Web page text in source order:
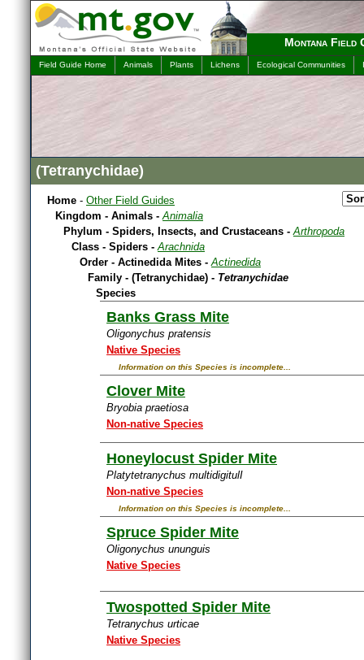
Montana Field
Field Guide Home Animals Plants Lichens Ecological Communities
(Tetranychidae)
Home - Other Field Guides
Kingdom - Animals -Animalia
Phylum - Spiders, Insects, and Crustaceans -Arthropoda
Class - Spiders -Arachnida
Order - Actinedida Mites -Actinedida
Family - (Tetranychidae) - Tetranychidae
Species
Banks Grass Mite
Oligonychus pratensis
Native Species
Information on this Species is incomplete...
Clover Mite
Bryobia praetiosa
Non-native Species
Honeylocust Spider Mite
Platytetranychus multidigitulI
Non-native Species
Information on this Species is incomplete...
Spruce Spider Mite
Oligonychus ununguis
Native Species
Twospotted Spider Mite
Tetranychus urticae
Native Species